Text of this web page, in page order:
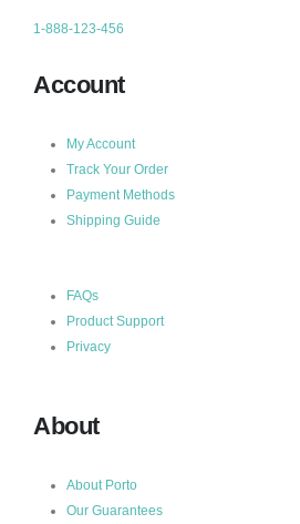
1-888-123-456
Account
My Account
Track Your Order
Payment Methods
Shipping Guide
FAQs
Product Support
Privacy
About
About Porto
Our Guarantees